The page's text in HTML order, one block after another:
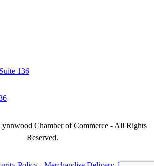
136
Chamber of Commerce - All Rights
Reserved.